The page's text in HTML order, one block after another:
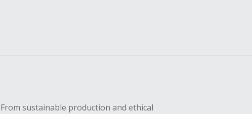
sustainable production and ethical